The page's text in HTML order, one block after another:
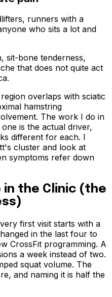
runners with a
who sits a lot and
sit-bone tenderness,
that does not quite act
overlaps with sciatic
hamstring
The work I do in
is the actual driver,
different for each. I
cluster and look at
symptoms refer down
in the Clinic (the
first visit starts with a
in the last four to
CrossFit programming. A
a week instead of two.
squat volume. The
and naming it is half the